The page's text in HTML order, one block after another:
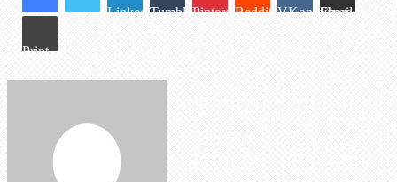
LinkedInTumblr PinterestReddit VKontakte
Share via Email
Print